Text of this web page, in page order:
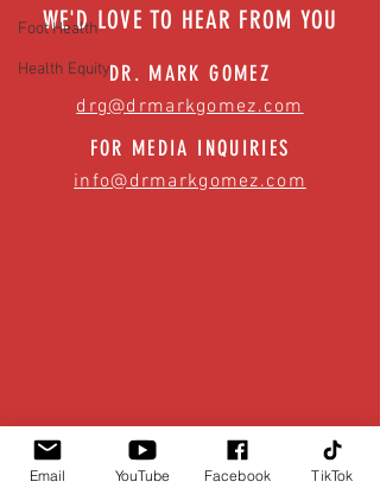
Foot Health
Health Equity
WE'D LOVE TO HEAR FROM YOU
DR. MARK GOMEZ
drg@drmarkgomez.com
FOR MEDIA INQUIRIES
info@drmarkgomez.com
Email YouTube Facebook TikTok